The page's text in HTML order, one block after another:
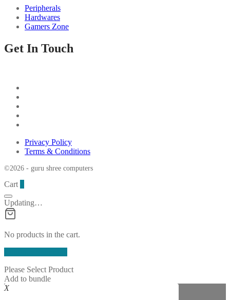
Peripherals
Hardwares
Gamers Zone
Get In Touch
Privacy Policy
Terms & Conditions
©2026 - guru shree computers
Cart
Updating…
No products in the cart.
Please Select Product
Add to bundle
X